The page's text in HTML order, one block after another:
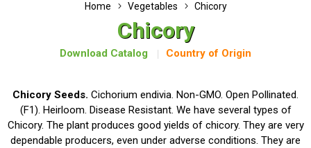
Home Vegetables Chicory
Chicory
Download Catalog Country of Origin
Chicory Seeds. Cichorium endivia. Non-GMO. Open Pollinated.
(F1). Heirloom. Disease Resistant. We have several types of
Chicory. The plant produces good yields of chicory. They are very
dependable producers, even under adverse conditions. They are